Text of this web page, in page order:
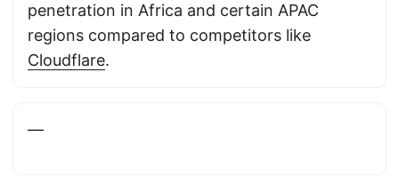
penetration in Africa and certain APAC
regions compared to competitors like
Cloudflare.
—